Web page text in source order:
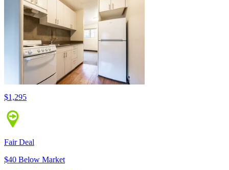
$1,295
Fair Deal
$40 Below Market